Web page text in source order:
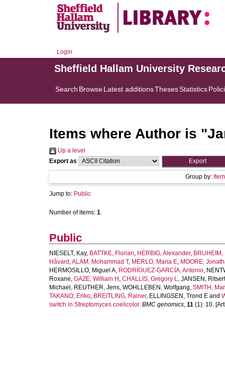
Login
Sheffield Hallam University
Search BrowseLatest additionsThesesStatistics
Items where Author is "
Up a level
Export as
Group by:
Jump to: Public
Number of items: 1.
Public
NIESELT, Kay, BATTKE, Florian, HERBIG, Alexander, BRUHEIM,
Håvard ,ALAM, Mohammad T, MERLO, Maria E, MOORE,
HERMOSILLO, Miguel A, RODRÍGUEZ-GARCÍA, Antonio,
Roxane, GAZE, William H , CHALLIS, Gregory L, JANSEN,
Michael , REUTHER, Jens, WOHLLEBEN, Wolfgang, SMITH,
TAKANO, Eriko, BREITLING, Rainer, ELLINGSEN, Trond E and
switch in Streptomyces coelicolor. BMC genomics, 11 (1): 10.